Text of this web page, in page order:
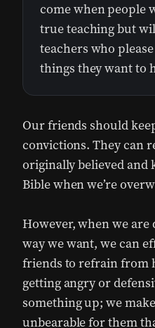
come when people
true teaching but
teachers who
things they want to
Our friends should
convictions. They can
originally believed and
Bible when we’re
However, when we
way we want, we can
friends to refrain from
getting angry or
something up; we
unbearable for them